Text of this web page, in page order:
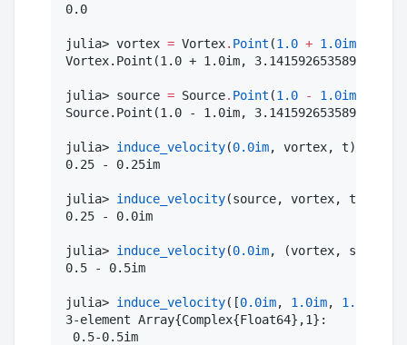
0.0
julia> vortex = Vortex. Point (1.0 + 1.0im
Vortex.Point(1.0 + 1.0im, 3.141592653589793)
julia> source = Source. Point (1.0 - 1.0im
Source.Point(1.0 - 1.0im, 3.141592653589793)
julia> induce_velocity(0.0im, vortex, t)
0.25 - 0.25im
julia> induce_velocity(source, vortex, t)
0.25 - 0.0im
julia> induce_velocity(0.0im, (vortex,
0.5 - 0.5im
julia> induce_velocity([0.0im, 1.0im, 1.0
3-element Array{Complex{Float64},1}:
0.5-0.5im